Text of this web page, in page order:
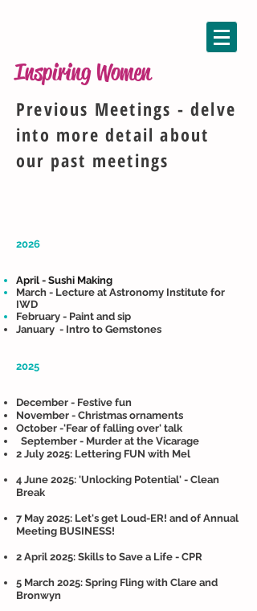
Inspiring Women
Previous Meetings - delve
into more detail about
our past meetings
2026
April - Sushi Making
March - Lecture at Astronomy Institute for
IWD​​
February - Paint and sip
January - Intro to Gemstones
2025
December - Festive fun
November - Christmas ornaments
October -'Fear of falling over' talk
September - Murder at the Vicarage
2 July 2025: Lettering FUN with Mel
4 June 2025: 'Unlocking Potential' - Clean
Break
7 May 2025: Let's get Loud-ER! and of Annual
Meeting BUSINESS!
2 April 2025: Skills to Save a Life - CPR
5 March 2025: Spring Fling with Clare and
Bronwyn